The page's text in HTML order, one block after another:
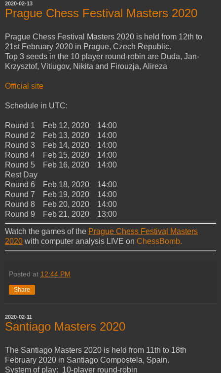
2020-02-13
Prague Chess Festival Masters 2020
Prague Chess Festival Masters 2020 is held from 12th to
21st February 2020 in Prague, Czech Republic.
Top 3 seeds in the 10 player round-robin are Duda, Jan-
Krzysztof, Vitiugov, Nikita and Firouzja, Alireza
Official site
Schedule in UTC:
Round 1 Feb 12, 2020 14:00
Round 2 Feb 13, 2020 14:00
Round 3 Feb 14, 2020 14:00
Round 4 Feb 15, 2020 14:00
Round 5 Feb 16, 2020 14:00
Rest Day
Round 6 Feb 18, 2020 14:00
Round 7 Feb 19, 2020 14:00
Round 8 Feb 20, 2020 14:00
Round 9 Feb 21, 2020 13:00
Watch the games of the Prague Chess Festival Masters
2020 with computer analysis LIVE on ChessBomb.
Posted at 12:44 PM
Share
2020-02-11
Santiago Masters 2020
The Santiago Masters 2020 is held from 11th to 18th
February 2020 in Santiago Compostela, Spain.
System of play: 10-player round-robin